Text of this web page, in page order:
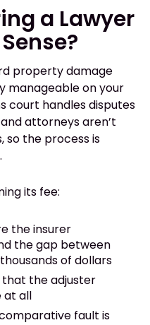
a Lawyer
property damage
manageable on your
court handles disputes
attorneys aren’t
so the process is
its fee:
the insurer
the gap between
of dollars
that the adjuster
at all
fault is